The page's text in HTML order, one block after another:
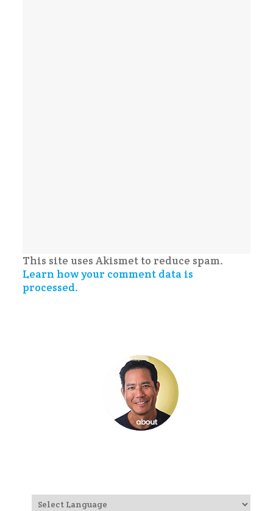
This site uses Akismet to reduce spam.
Learn how your comment data is
processed.